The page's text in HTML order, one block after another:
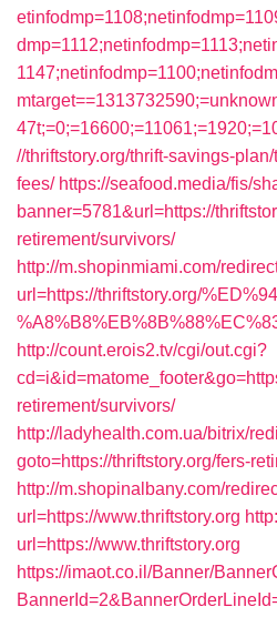
//thriftstory.org/thrift-savings-
fees/ https://seafood.media/fis/
banner=5781&url=https://
retirement/survivors/
http://m.shopinmiami.com/
url=https://thriftstory.org/
http://count.erois2.tv/cgi/out.cgi?
retirement/survivors/
http://ladyhealth.com.ua/bitrix/
goto=https://thriftstory.org/fers-
http://m.shopinalbany.com/
url=https://www.thriftstory.org
url=https://www.thriftstory.org
https://imaot.co.il/Banner/